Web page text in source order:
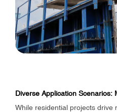
Diverse Application Scenarios:
While residential projects drive